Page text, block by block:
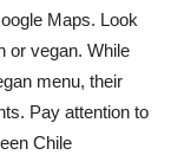
Maps. Look
or vegan. While
menu, their
Pay attention to
Chile